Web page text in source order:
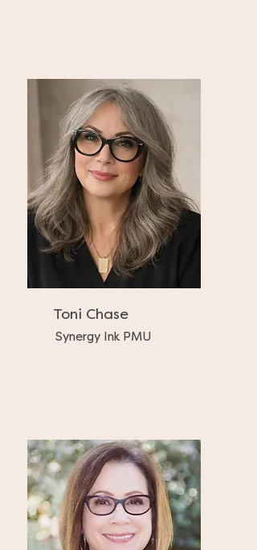
Toni Chase
Synergy Ink PMU